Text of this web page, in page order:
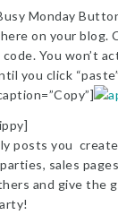
Monday
on your blog.
You won’t
you click
posts you
sales
and give the